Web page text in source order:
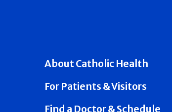
About Catholic Health
For Patients & Visitors
Find a Doctor & Schedule